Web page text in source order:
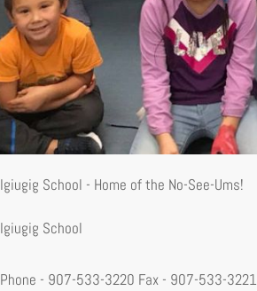
Igiugig School - Home of the No-See-Ums!
Igiugig School
Phone - 907-533-3220 Fax - 907-533-3221